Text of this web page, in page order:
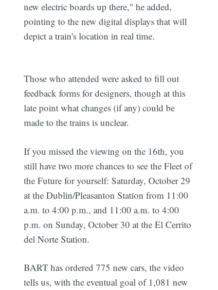
new electric boards up there," he added,
pointing to the new digital displays that will
depict a train's location in real time.
Those who attended were asked to fill out
feedback forms for designers, though at this
late point what changes (if any) could be
made to the trains is unclear.
If you missed the viewing on the 16th, you
still have two more chances to see the Fleet of
the Future for yourself: Saturday, October 29
at the Dublin/Pleasanton Station from 11:00
a.m. to 4:00 p.m., and 11:00 a.m. to 4:00
p.m. on Sunday, October 30 at the El Cerrito
del Norte Station.
BART has ordered 775 new cars, the video
tells us, with the eventual goal of 1,081 new